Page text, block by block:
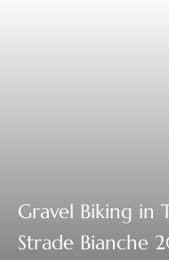
Gravel Biking in
Strade Bianche